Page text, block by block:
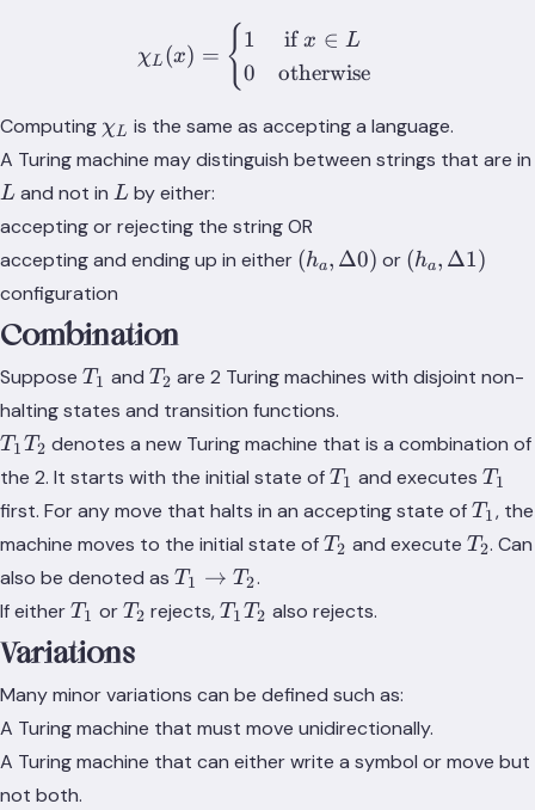
\chi_L(x) =
χL (x) = {1 ifx ∈ L
0 otherwise
Computing \chi_L
χL is the same as accepting a language.
A Turing machine may distinguish between strings that are in
L
L and not in L
L by either:
accepting or rejecting the string OR
accepting and ending up in either (h_a,\Delta
(ha, Δ0) or (h_a,
(ha, Δ1)
configuration
Combination
Suppose T_1
T1 and T_2
T2 are 2 Turing machines with disjoint non-
halting states and transition functions.
T_1T_2
T1T2 denotes a new Turing machine that is a combination of
the 2. It starts with the initial state ofT_1
T1 and executes T_1
T1
first. For any move that halts in an accepting state ofT_1
T1, the
machine moves to the initial state ofT_2
T2 and execute T_2
T2. Can
also be denoted as T_1
\rightarrow
T1 → T2.
If eitherT_1
T1 orT_2
T2 rejects,T_1T_2
T1T2 also rejects.
Variations
Many minor variations can be defined such as:
A Turing machine that must move unidirectionally.
A Turing machine that can either write a symbol or move but
not both.